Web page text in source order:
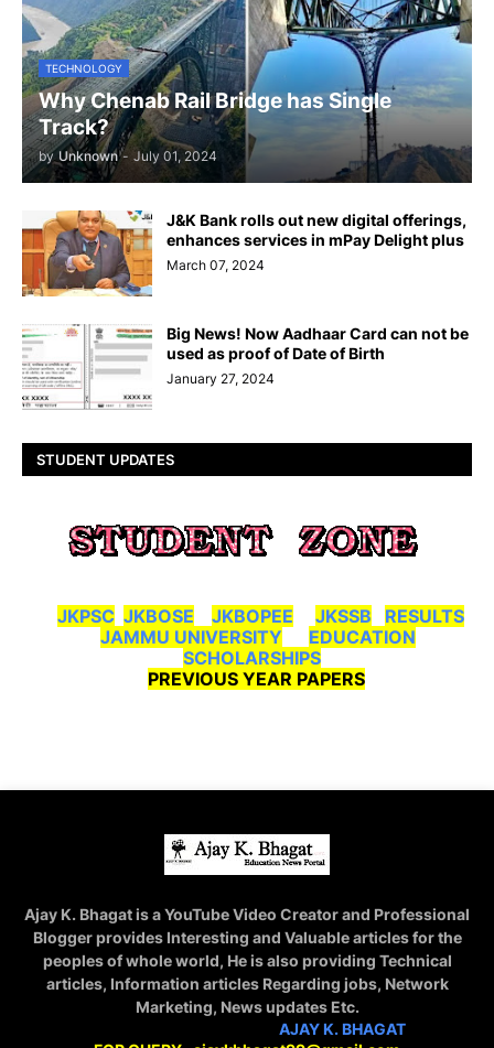
TECHNOLOGY
Why Chenab Rail Bridge has Single
Track?
by Unknown - July 01, 2024
J&K Bank rolls out new digital offerings,
enhances services in mPay Delight plus
March 07, 2024
Big News! Now Aadhaar Card can not be
used as proof of Date of Birth
January 27, 2024
STUDENT UPDATES
JKPSC JKBOSE JKBOPEE JKSSB
RESULTS
JAMMU UNIVERSITY
EDUCATION
SCHOLARSHIPS
PREVIOUS YEAR PAPERS
Ajay K. Bhagat is a YouTube Video Creator and Professional
Blogger provides Interesting and Valuable articles for the
peoples of whole world, He is also providing Technical
articles, Information articles Regarding jobs, Network
Marketing, News updates Etc.
AJAY K. BHAGAT